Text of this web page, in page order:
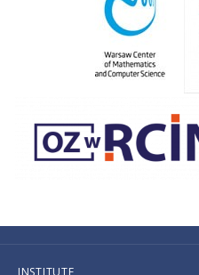
INSTITUTE